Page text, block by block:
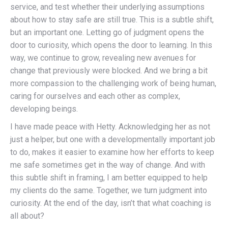
service, and test whether their underlying assumptions
about how to stay safe are still true. This is a subtle shift,
but an important one. Letting go of judgment opens the
door to curiosity, which opens the door to learning. In this
way, we continue to grow, revealing new avenues for
change that previously were blocked. And we bring a bit
more compassion to the challenging work of being human,
caring for ourselves and each other as complex,
developing beings.
I have made peace with Hetty. Acknowledging her as not
just a helper, but one with a developmentally important job
to do, makes it easier to examine how her efforts to keep
me safe sometimes get in the way of change. And with
this subtle shift in framing, I am better equipped to help
my clients do the same. Together, we turn judgment into
curiosity. At the end of the day, isn’t that what coaching is
all about?